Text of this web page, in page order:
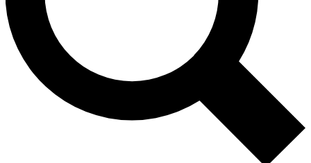
No ads, ever
Exclusive, original
reporting
Member-only features